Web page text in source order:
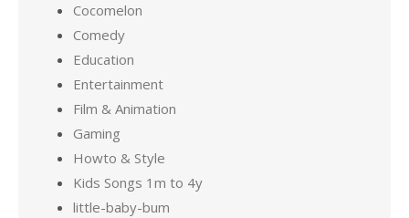
Cocomelon
Comedy
Education
Entertainment
Film & Animation
Gaming
Howto & Style
Kids Songs 1m to 4y
little-baby-bum